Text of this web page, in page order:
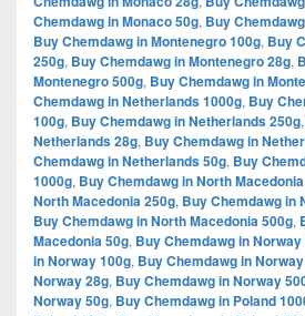
Chemdawg in Monaco 50g, Buy
Buy Chemdawg in Montenegro 100g, Buy
250g, Buy Chemdawg in Montenegro 28g,
Montenegro 500g, Buy Chemdawg in
Chemdawg in Netherlands 1000g, Buy
100g, Buy Chemdawg in Netherlands 250g,
Netherlands 28g, Buy Chemdawg in
Chemdawg in Netherlands 50g, Buy
1000g, Buy Chemdawg in North
North Macedonia 250g, Buy Chemdawg in
Buy Chemdawg in North Macedonia 500g,
Macedonia 50g, Buy Chemdawg in
in Norway 100g, Buy Chemdawg in
Norway 28g, Buy Chemdawg in Norway
Norway 50g, Buy Chemdawg in Poland